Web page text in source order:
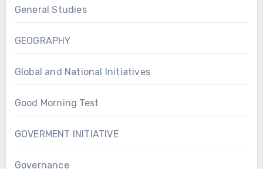
General Studies
GEOGRAPHY
Global and National Initiatives
Good Morning Test
GOVERMENT INITIATIVE
Governance